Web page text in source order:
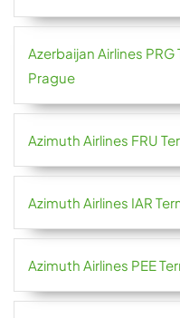
Azerbaijan Airlines
Prague
Azimuth Airlines FRU
Azimuth Airlines IAR
Azimuth Airlines PEE